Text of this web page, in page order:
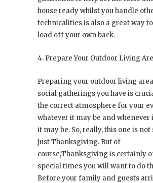
house ready whilst you handle
technicalities is also a great way
load off your own back.
4. Prepare Your Outdoor Living
Preparing your outdoor living
social gatherings you have is
the correct atmosphere for your
whatever it may be and whenever
it may be. So, really, this one is
just Thanksgiving. But of
course,Thanksgiving is certainly
special times you will want to do
Before your family and guests